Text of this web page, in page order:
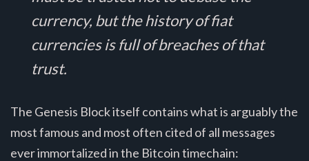
currency, but the history of fiat
currencies is full of breaches of that
trust.
The Genesis Block itself contains what is arguably the
most famous and most often cited of all messages
ever immortalized in the Bitcoin timechain: